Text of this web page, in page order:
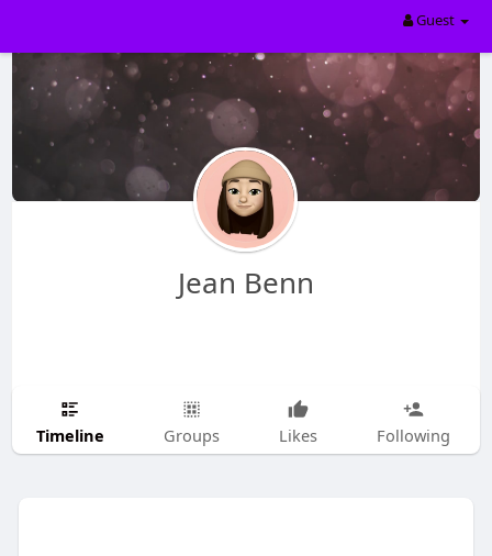
Guest
Jean Benn
Timeline Groups Likes Following